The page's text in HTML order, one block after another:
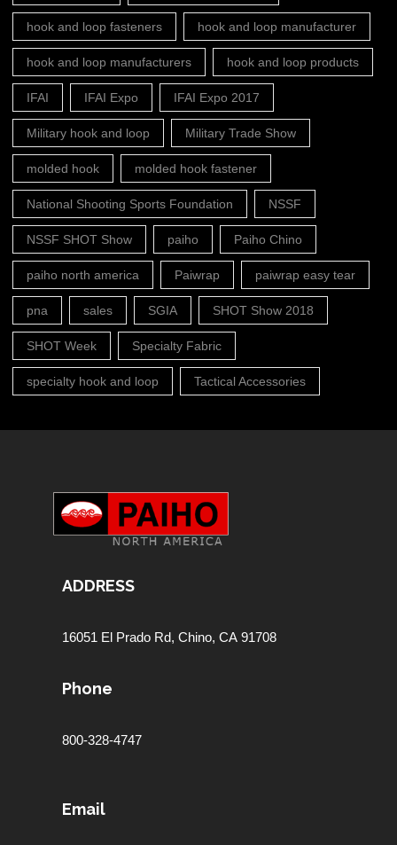
hook and loop fasteners hook and loop manufacturer
hook and loop manufacturers hook and loop products
IFAI IFAI Expo IFAI Expo 2017
Military hook and loop Military Trade Show
molded hook molded hook fastener
National Shooting Sports Foundation NSSF
NSSF SHOT Show paiho Paiho Chino
paiho north america Paiwrap paiwrap easy tear
pna sales SGIA SHOT Show 2018
SHOT Week Specialty Fabric
specialty hook and loop Tactical Accessories
ADDRESS
16051 El Prado Rd, Chino, CA 91708
Phone
800-328-4747
Email